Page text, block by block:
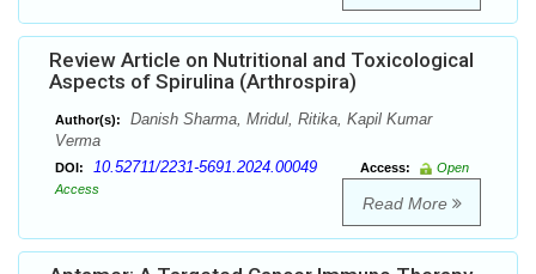
Review Article on Nutritional and Toxicological
Aspects of Spirulina (Arthrospira)
Author(s):
Danish Sharma, Mridul, Ritika, Kapil Kumar
Verma
DOI: 10.52711/2231-5691.2024.00049 Access:
Open
Access
Read More